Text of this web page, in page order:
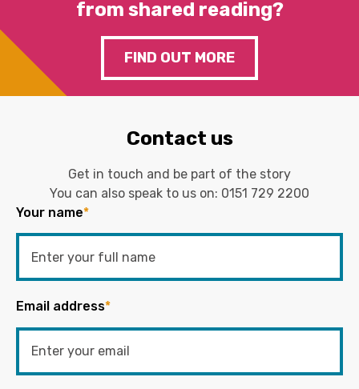
from shared reading?
FIND OUT MORE
Contact us
Get in touch and be part of the story
You can also speak to us on: 0151 729 2200
Your name*
Email address*